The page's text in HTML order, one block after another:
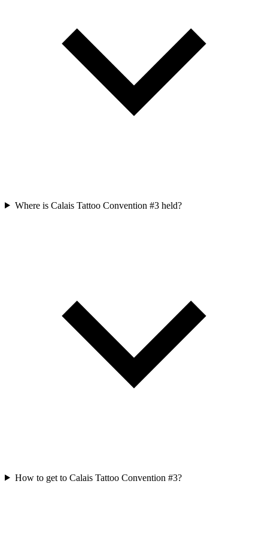
Where is Calais Tattoo Convention #3 held?
How to get to Calais Tattoo Convention #3?